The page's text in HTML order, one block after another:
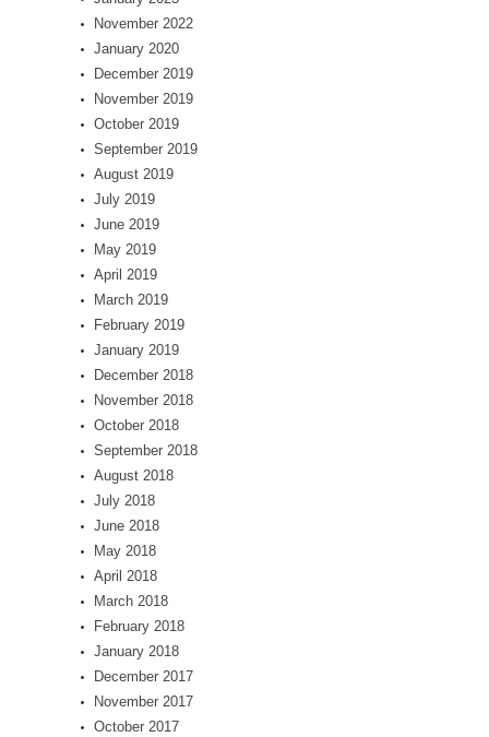
November 2022
January 2020
December 2019
November 2019
October 2019
September 2019
August 2019
July 2019
June 2019
May 2019
April 2019
March 2019
February 2019
January 2019
December 2018
November 2018
October 2018
September 2018
August 2018
July 2018
June 2018
May 2018
April 2018
March 2018
February 2018
January 2018
December 2017
November 2017
October 2017